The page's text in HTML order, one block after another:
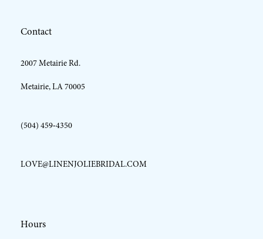
Contact
2007 Metairie Rd.
Metairie, LA 70005
(504) 459‑4350
LOVE@LINENJOLIEBRIDAL.COM
Hours